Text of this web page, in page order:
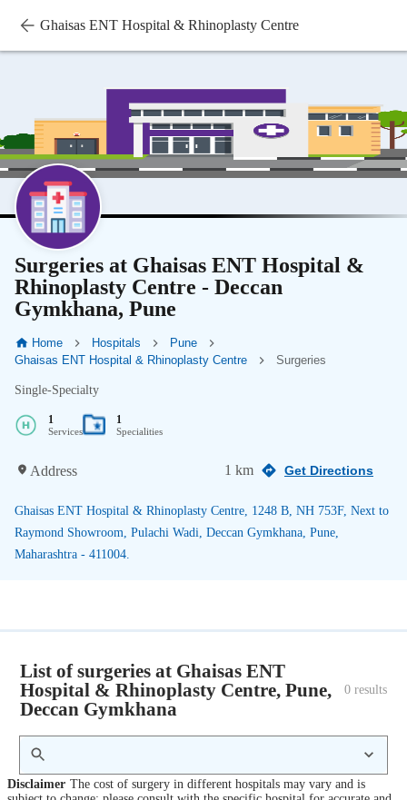
Ghaisas ENT Hospital & Rhinoplasty Centre
Surgeries at Ghaisas ENT Hospital &
Rhinoplasty Centre - Deccan
Gymkhana, Pune
Home Hospitals
Pune
Ghaisas ENT Hospital & Rhinoplasty Centre
Surgeries
Single-Specialty
1
Services
1
Specialities
Address 1 km Get Directions
Ghaisas ENT Hospital & Rhinoplasty Centre, 1248 B, NH 753F, Next to
Raymond Showroom, Pulachi Wadi, Deccan Gymkhana, Pune,
Maharashtra - 411004.
List of surgeries at Ghaisas ENT
Hospital & Rhinoplasty Centre, Pune,
Deccan Gymkhana
0 results
Disclaimer The cost of surgery in different hospitals may vary and is